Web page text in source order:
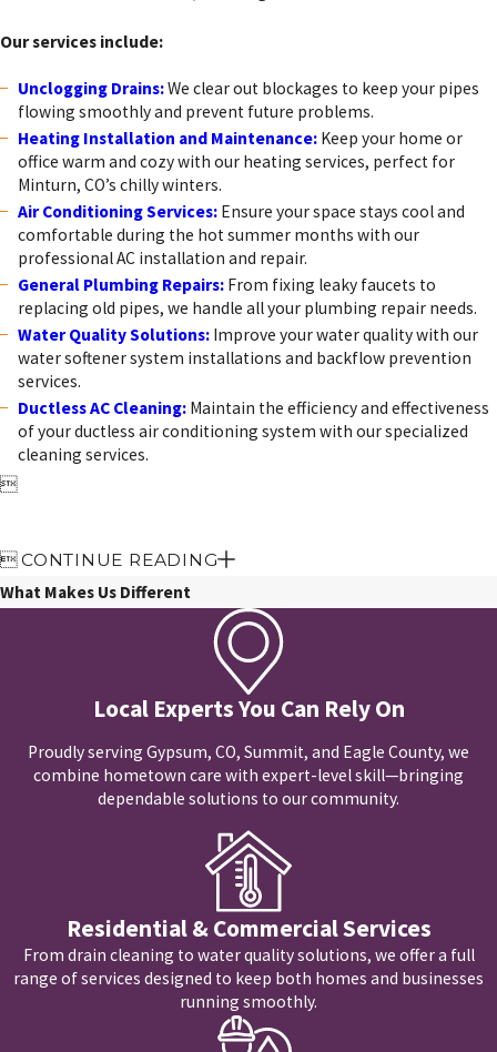
Our services include:
Unclogging Drains:We clear out blockages to keep your pipes
flowing smoothly and prevent future problems.
Heating Installation and Maintenance: Keep your home or
office warm and cozy with our heating services, perfect for
Minturn, CO’s chilly winters.
Air Conditioning Services:Ensure your space stays cool and
comfortable during the hot summer months with our
professional AC installation and repair.
General Plumbing Repairs:From fixing leaky faucets to
replacing old pipes, we handle all your plumbing repair needs.
Water Quality Solutions:Improve your water quality with our
water softener system installations and backflow prevention
services.
Ductless AC Cleaning:Maintain the efficiency and effectiveness
of your ductless air conditioning system with our specialized
cleaning services.

CONTINUE READING
What Makes Us Different
Local Experts You Can Rely On
Proudly serving Gypsum, CO, Summit, and Eagle County, we
combine hometown care with expert-level skill—bringing
dependable solutions to our community.
Residential & Commercial Services
From drain cleaning to water quality solutions, we offer a full
range of services designed to keep both homes and businesses
running smoothly.